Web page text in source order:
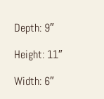
Depth: 9″
Height: 11″
Width: 6″